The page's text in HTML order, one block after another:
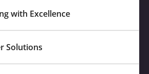
with Excellence
Solutions